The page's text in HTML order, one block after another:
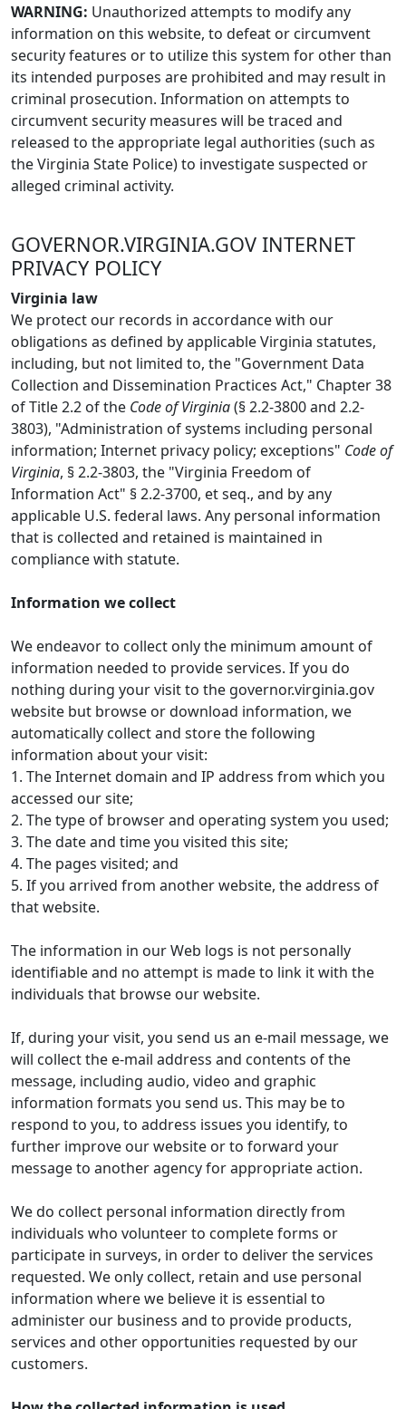
WARNING: Unauthorized attempts to modify any
information on this website, to defeat or circumvent
security features or to utilize this system for other than
its intended purposes are prohibited and may result in
criminal prosecution. Information on attempts to
circumvent security measures will be traced and
released to the appropriate legal authorities (such as
the Virginia State Police) to investigate suspected or
alleged criminal activity.
GOVERNOR.VIRGINIA.GOV INTERNET
PRIVACY POLICY
Virginia law
We protect our records in accordance with our
obligations as defined by applicable Virginia statutes,
including, but not limited to, the "Government Data
Collection and Dissemination Practices Act," Chapter 38
of Title 2.2 of the Code of Virginia(§ 2.2-3800 and 2.2-
3803), "Administration of systems including personal
information; Internet privacy policy; exceptions" Code of
Virginia, § 2.2-3803, the "Virginia Freedom of
Information Act" § 2.2-3700, et seq., and by any
applicable U.S. federal laws. Any personal information
that is collected and retained is maintained in
compliance with statute.
Information we collect
We endeavor to collect only the minimum amount of
information needed to provide services. If you do
nothing during your visit to the governor.virginia.gov
website but browse or download information, we
automatically collect and store the following
information about your visit:
1. The Internet domain and IP address from which you
accessed our site;
2. The type of browser and operating system you used;
3. The date and time you visited this site;
4. The pages visited; and
5. If you arrived from another website, the address of
that website.
The information in our Web logs is not personally
identifiable and no attempt is made to link it with the
individuals that browse our website.
If, during your visit, you send us an e-mail message, we
will collect the e-mail address and contents of the
message, including audio, video and graphic
information formats you send us. This may be to
respond to you, to address issues you identify, to
further improve our website or to forward your
message to another agency for appropriate action.
We do collect personal information directly from
individuals who volunteer to complete forms or
participate in surveys, in order to deliver the services
requested. We only collect, retain and use personal
information where we believe it is essential to
administer our business and to provide products,
services and other opportunities requested by our
customers.